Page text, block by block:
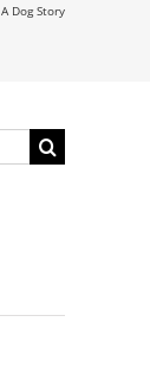
A Dog Story